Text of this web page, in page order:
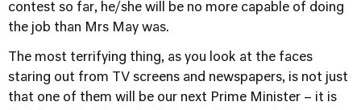
contest so far, he/she will be no more capable of doing
the job than Mrs May was.
The most terrifying thing, as you look at the faces
staring out from TV screens and newspapers, is not just
that one of them will be our next Prime Minister – it is